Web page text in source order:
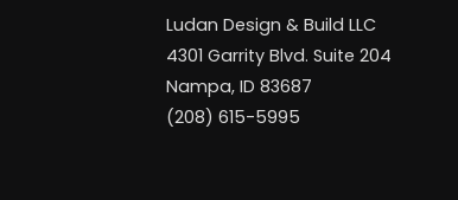
Ludan Design & Build LLC
4301 Garrity Blvd. Suite 204
Nampa, ID 83687
(208) 615-5995